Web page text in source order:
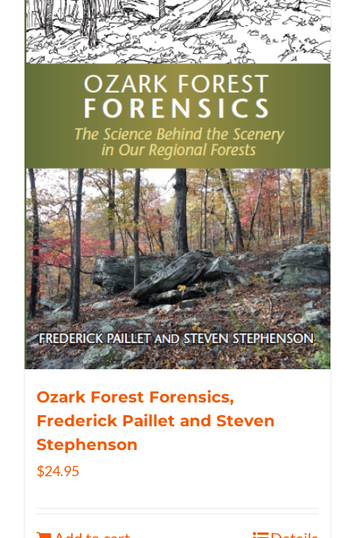
Ozark Forest Forensics,
Frederick Paillet and Steven
Stephenson
$24.95